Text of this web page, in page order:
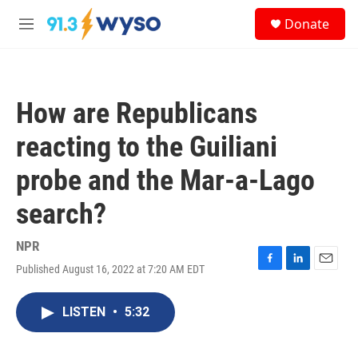
Skip to main content
M
Donate
How are Republicans
reacting to the Guiliani
probe and the Mar-a-Lago
search?
NPR
Published August 16, 2022 at 7:20 AM EDT
F
L
E
LISTEN • 5:32